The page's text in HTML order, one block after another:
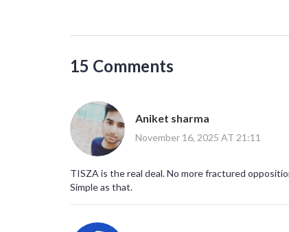
15 Comments
Aniket sharma
November 16, 2025 AT 21:11
TISZA is the real deal. No more fractured
Simple as that.